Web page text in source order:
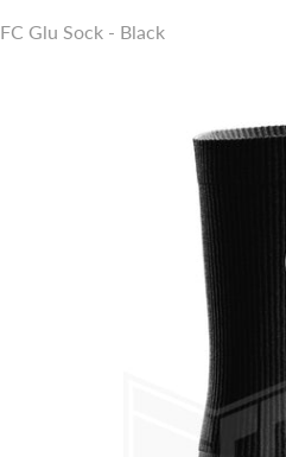
FC Glu Sock - Black